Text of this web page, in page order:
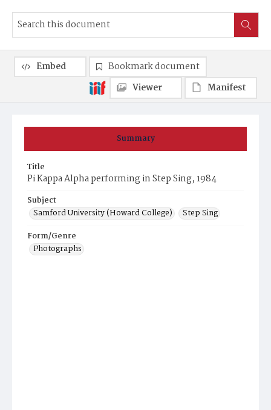
Summary
Title
Pi Kappa Alpha performing in Step Sing, 1984
Subject
Samford University (Howard College)
Step Sing
Form/Genre
Photographs
Embed
Bookmark document
Viewer
Manifest